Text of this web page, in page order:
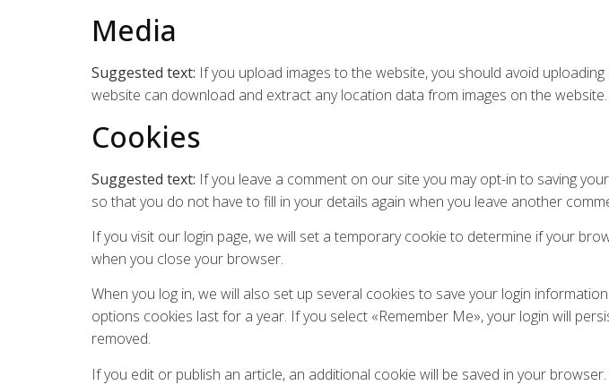
Media
Suggested text: If you upload images to the website, you should avoid
website can download and extract any location data from images on the website.
Cookies
Suggested text: If you leave a comment on our site you may opt-in to saving
so that you do not have to fill in your details again when you leave another
If you visit our login page, we will set a temporary cookie to determine if your
when you close your browser.
When you log in, we will also set up several cookies to save your login
options cookies last for a year. If you select «Remember Me», your login will
removed.
If you edit or publish an article, an additional cookie will be saved in your